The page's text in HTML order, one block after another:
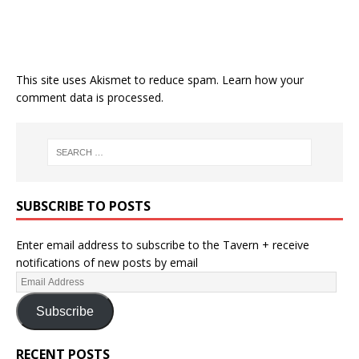
This site uses Akismet to reduce spam. Learn how your
comment data is processed.
SUBSCRIBE TO POSTS
Enter email address to subscribe to the Tavern + receive
notifications of new posts by email
Subscribe
RECENT POSTS